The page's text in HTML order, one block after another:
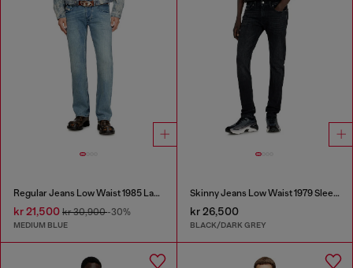
Regular Jeans Low Waist 1985 Larkee
kr 21,500 kr 30,900-30%
MEDIUM BLUE
Skinny Jeans Low Waist 1979 Sleenker
kr 26,500
BLACK/DARK GREY